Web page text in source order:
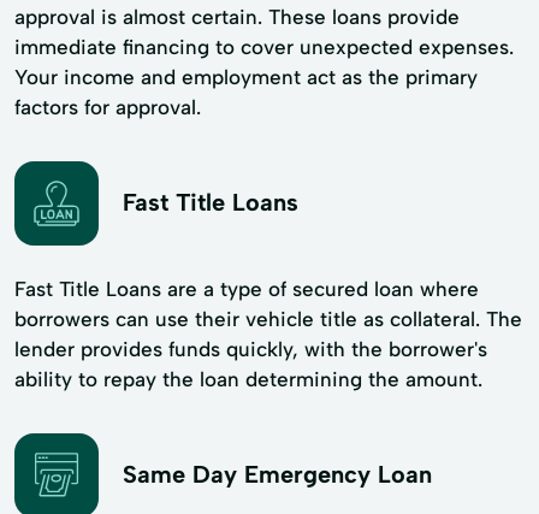
approval is almost certain. These loans provide
immediate financing to cover unexpected expenses.
Your income and employment act as the primary
factors for approval.
Fast Title Loans
Fast Title Loans are a type of secured loan where
borrowers can use their vehicle title as collateral. The
lender provides funds quickly, with the borrower's
ability to repay the loan determining the amount.
Same Day Emergency Loan